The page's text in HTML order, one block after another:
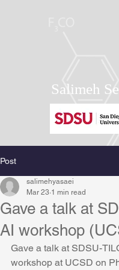
Salimeh
Post
Gave a talk at
AI workshop
salimehyasaei
Mar 23 1 min read
Gave a talk at SDSU-
workshop at UCSD on